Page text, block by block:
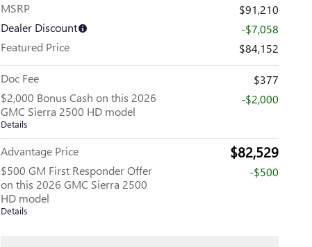
MSRP
$91,210
Dealer Discount
-$7,058
Featured Price
$84,152
Doc Fee
$377
$2,000 Bonus Cash on this 2026
GMC Sierra 2500 HD model
Details
-$2,000
Advantage Price $82,529
$500 GM First Responder Offer
on this 2026 GMC Sierra 2500
HD model
Details
-$500